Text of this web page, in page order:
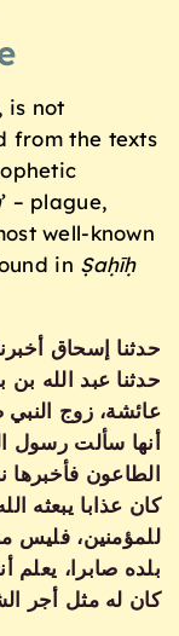
is not
from the texts
’ – plague,
well-known
in Ṣaḥīḥ
حدثنا إسحاق
حدثنا عبد الله
عائشة، زوج النبي
أنها سألت رسول
الطاعون فأخبرها
كان عذابا يبعثه
للمؤمنين، فليس
بلده صابرا، يعلم
كان له مثل أجر